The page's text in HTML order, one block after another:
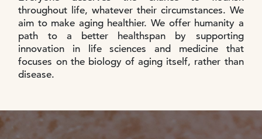
throughout life, whatever their circumstances. We
aim to make aging healthier. We offer humanity a
path to a better healthspan by supporting
innovation in life sciences and medicine that
focuses on the biology of aging itself, rather than
disease.